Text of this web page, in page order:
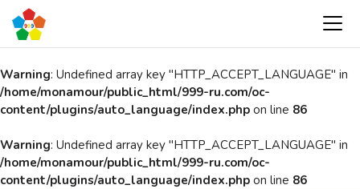
Warning: Undefined array key "HTTP_ACCEPT_LANGUAGE" in
/home/monamour/public_html/999-ru.com/oc-
content/plugins/auto_language/index.php on line 86
Warning: Undefined array key "HTTP_ACCEPT_LANGUAGE" in
/home/monamour/public_html/999-ru.com/oc-
content/plugins/auto_language/index.php on line 86